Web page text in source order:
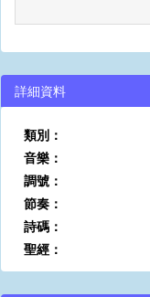
詳細資料
類別：
音樂：
調號：
節奏：
詩碼：
聖經：